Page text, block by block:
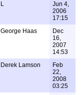
L
Jun 4,
2006
17:15
George Haas
Dec
16,
2007
14:53
Derek Lamson
Feb
22,
2008
03:25